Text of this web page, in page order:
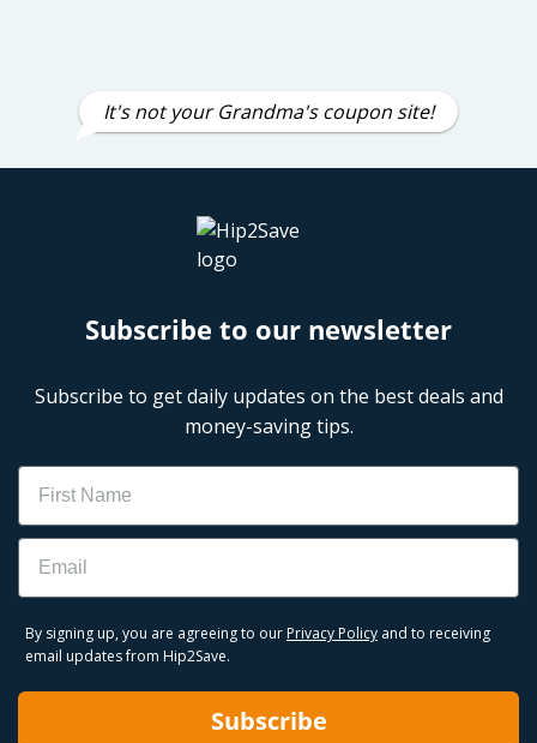
It's not your Grandma's coupon site!
Subscribe to our newsletter
Subscribe to get daily updates on the best deals and
money-saving tips.
Name
Email
By signing up, you are agreeing to our Privacy Policy and to receiving
email updates from Hip2Save.
Subscribe